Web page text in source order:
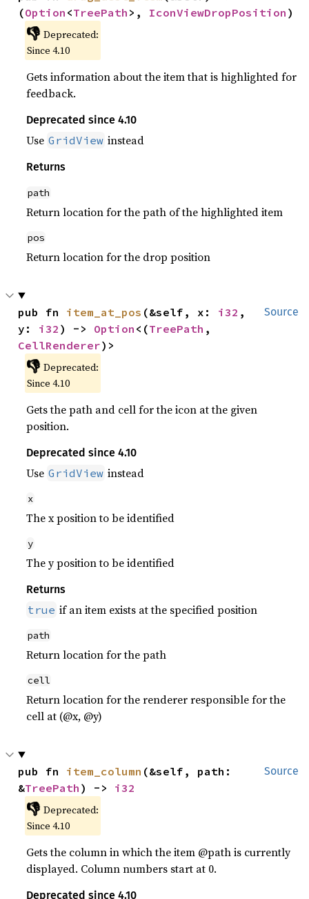
(Option <TreePath >, IconViewDropPosition )
👎 Deprecated:
Since 4.10
Gets information about the item that is highlighted for
feedback.
Deprecated since 4.10
Use GridView instead
Returns
path
Return location for the path of the highlighted item
pos
Return location for the drop position
Source
pub fn item_at_pos (&self, x: i32 ,
y: i32 ) -> Option <(TreePath
CellRenderer)>
👎 Deprecated:
Since 4.10
Gets the path and cell for the icon at the given
position.
Deprecated since 4.10
Use GridView instead
x
The x position to be identified
y
The y position to be identified
Returns
true if an item exists at the specified position
path
Return location for the path
cell
Return location for the renderer responsible for the
cell at (@x, @y)
Source
pub fn item_column (&self, path:
&TreePath ) -> i32
👎 Deprecated:
Since 4.10
Gets the column in which the item @path is currently
displayed. Column numbers start at 0.
Deprecated since 4.10